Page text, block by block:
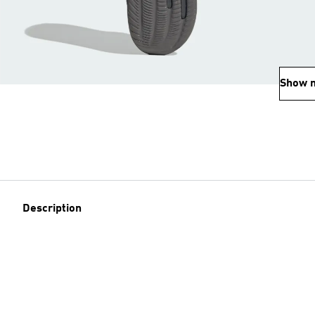
Show
Description